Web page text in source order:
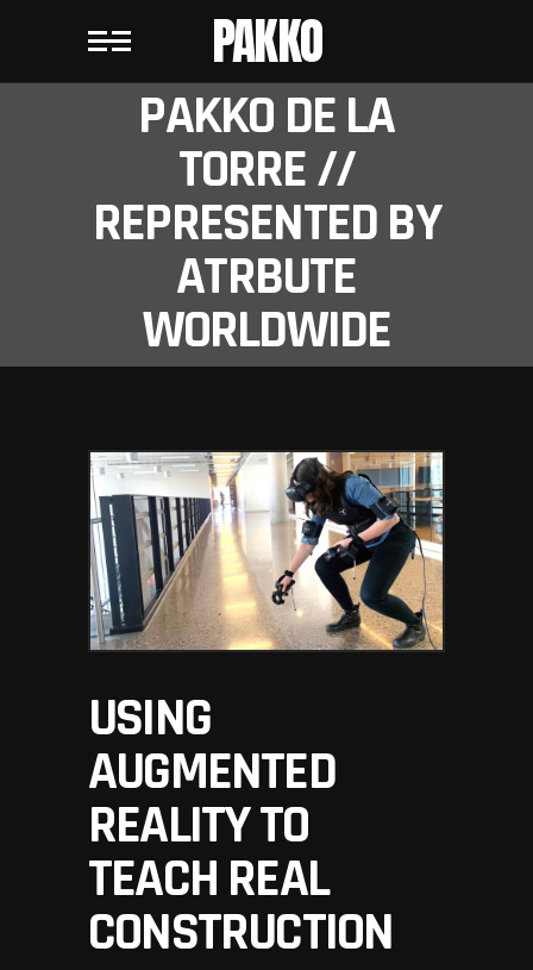
PAKKO
PAKKO DE LA
TORRE //
REPRESENTED BY
ATRBUTE
WORLDWIDE
USING
AUGMENTED
REALITY TO
TEACH REAL
CONSTRUCTION